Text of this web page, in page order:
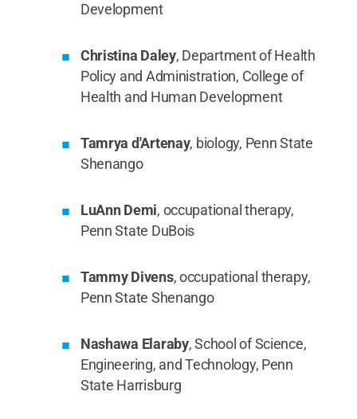
Development
Christina Daley, Department of Health
Policy and Administration, College of
Health and Human Development
Tamrya d'Artenay, biology, Penn State
Shenango
LuAnn Demi, occupational therapy,
Penn State DuBois
Tammy Divens, occupational therapy,
Penn State Shenango
Nashawa Elaraby, School of Science,
Engineering, and Technology, Penn
State Harrisburg